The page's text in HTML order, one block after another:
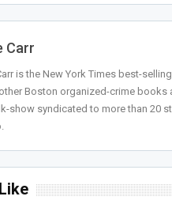
Carr
is the New York Times best-
Boston organized-crime
show syndicated to more than 20